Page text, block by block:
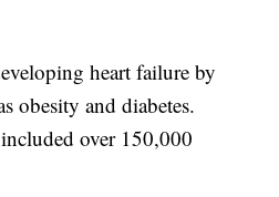
heart failure by
obesity and diabetes.
over 150,000